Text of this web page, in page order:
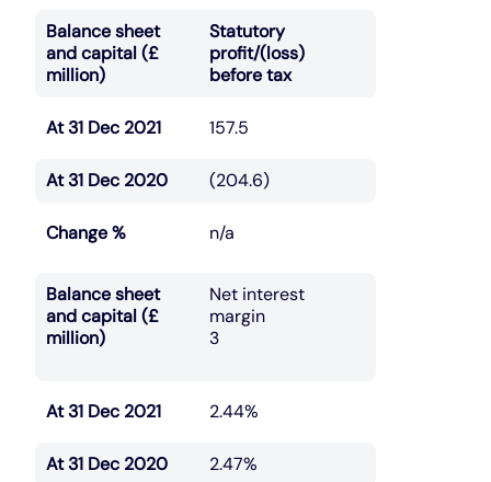
Balance sheet
and capital (£
million)
Statutory
profit/(loss)
before tax
At 31 Dec 2021 157.5
At 31 Dec 2020 (204.6)
Change % n/a
Balance sheet
and capital (£
million)
Net interest
margin
3
At 31 Dec 2021 2.44%
At 31 Dec 2020 2.47%